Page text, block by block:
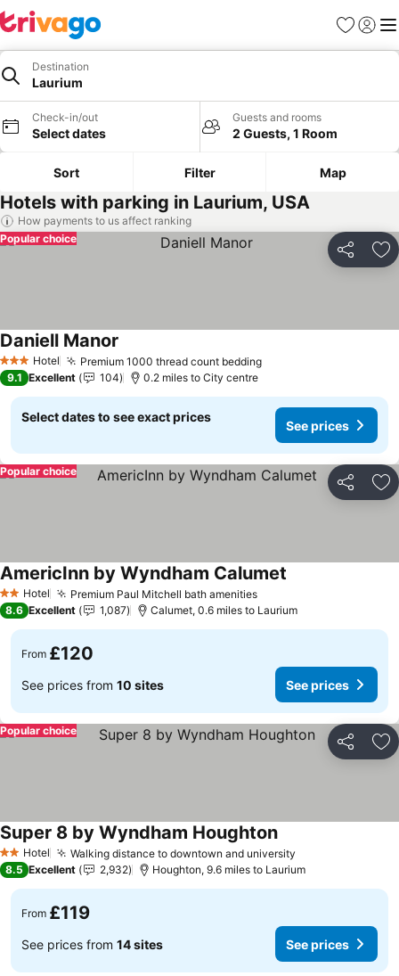
Favourites
Sign in
Destination
Laurium
Check-in/out
Select dates
Guests and rooms
2 Guests, 1 Room
Sort Filter Map
Hotels with parking in Laurium, USA
How payments to us affect ranking
Share
Popular choice
3 StarsHotel Premium 1000 thread count beddingSee prices
Daniell Manor
9.1 Excellent 104 0.2 miles to City centre
Select dates to see exact prices
See prices
Share
Popular choice
2 StarsHotel Premium Paul Mitchell bath amenitiesSee prices
AmericInn by Wyndham Calumet
8.6 Excellent 1,087 Calumet, 0.6 miles to Laurium
From £120
See prices from 10 sites See prices
Share
Popular choice
2 StarsHotel Walking distance to downtown and university
Super 8 by Wyndham HoughtonSee prices
8.5 Excellent 2,932 Houghton, 9.6 miles to Laurium
From £119
See prices from 14 sites See prices